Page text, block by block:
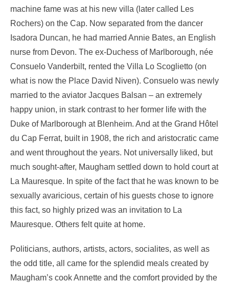
machine fame was at his new villa (later called Les
Rochers) on the Cap. Now separated from the dancer
Isadora Duncan, he had married Annie Bates, an English
nurse from Devon. The ex-Duchess of Marlborough, née
Consuelo Vanderbilt, rented the Villa Lo Scoglietto (on
what is now the Place David Niven). Consuelo was newly
married to the aviator Jacques Balsan – an extremely
happy union, in stark contrast to her former life with the
Duke of Marlborough at Blenheim. And at the Grand Hôtel
du Cap Ferrat, built in 1908, the rich and aristocratic came
and went throughout the years. Not universally liked, but
much sought-after, Maugham settled down to hold court at
La Mauresque. In spite of the fact that he was known to be
sexually avaricious, certain of his guests chose to ignore
this fact, so highly prized was an invitation to La
Mauresque. Others felt quite at home.
Politicians, authors, artists, actors, socialites, as well as
the odd title, all came for the splendid meals created by
Maugham’s cook Annette and the comfort provided by the